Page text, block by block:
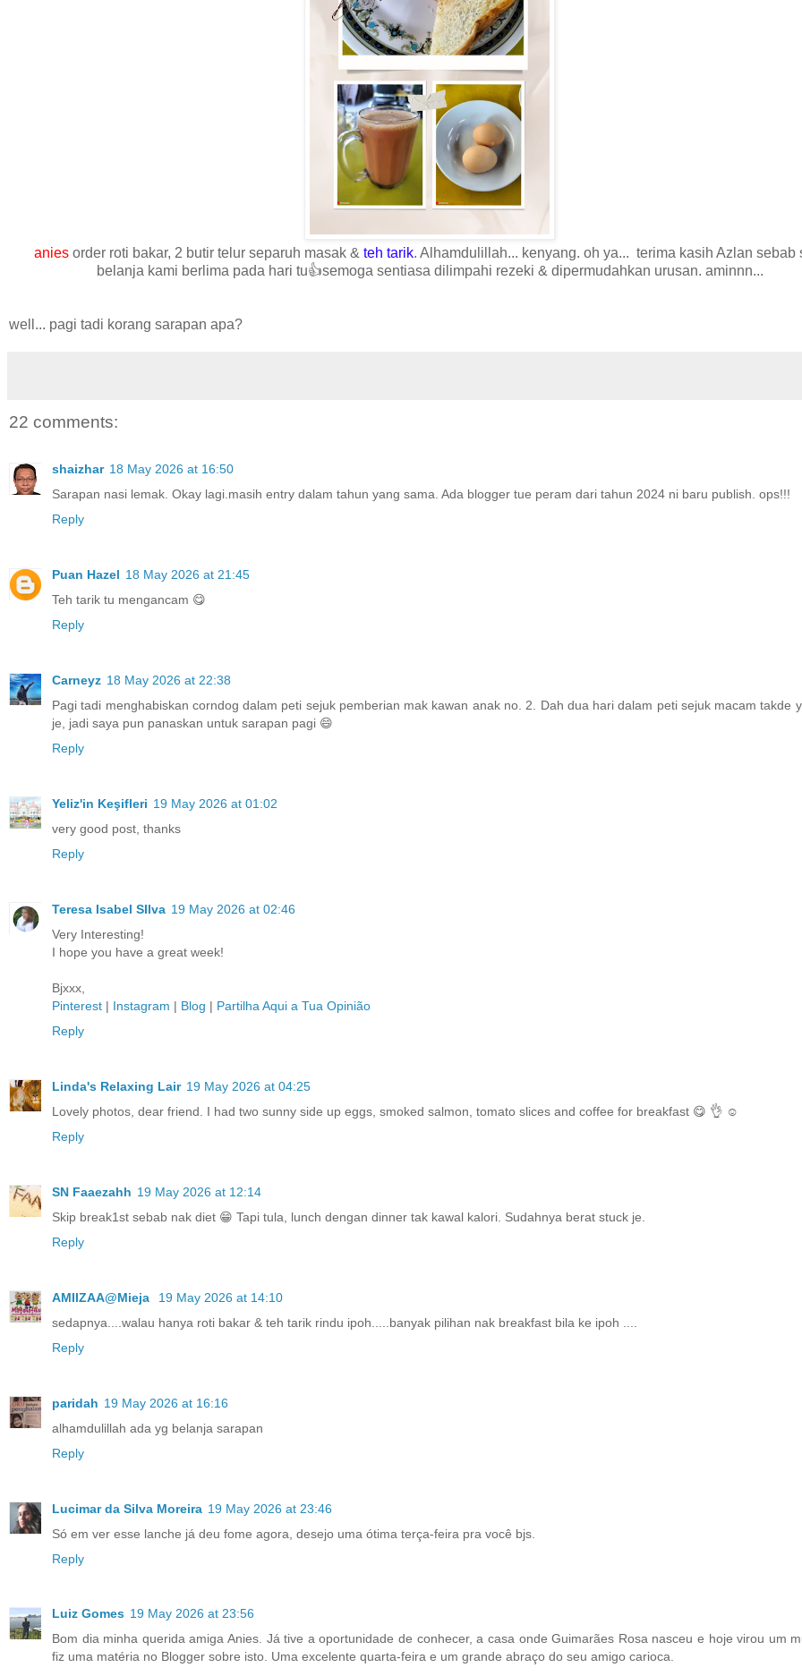
aniesorder roti bakar, 2 butir telur separuh masak & teh tarik. Alhamdulillah... kenyang. oh ya... terima kasih Azlan sebab
belanja kami berlima pada hari tu👍semoga sentiasa dilimpahi rezeki & dipermudahkan urusan. aminnn...
well... pagi tadi korang sarapan apa?
22 comments:
shaizhar 18 May 2026 at 16:50
Sarapan nasi lemak. Okay lagi.masih entry dalam tahun yang sama. Ada blogger tue peram dari tahun 2024 ni baru publish. ops!!!
Reply
Puan Hazel 18 May 2026 at 21:45
Teh tarik tu mengancam 😋
Reply
Carneyz 18 May 2026 at 22:38
Pagi tadi menghabiskan corndog dalam peti sejuk pemberian mak kawan anak no. 2. Dah dua hari dalam peti sejuk macam takde
je, jadi saya pun panaskan untuk sarapan pagi 😄
Reply
Yeliz'in Keşifleri 19 May 2026 at 01:02
very good post, thanks
Reply
Teresa Isabel SIlva 19 May 2026 at 02:46
Very Interesting!
I hope you have a great week!
Bjxxx,
Pinterest | Instagram | Blog | Partilha Aqui a Tua Opinião
Reply
Linda's Relaxing Lair 19 May 2026 at 04:25
Lovely photos, dear friend. I had two sunny side up eggs, smoked salmon, tomato slices and coffee for breakfast 😋 👌 ☺️
Reply
SN Faaezahh 19 May 2026 at 12:14
Skip break1st sebab nak diet 😁 Tapi tula, lunch dengan dinner tak kawal kalori. Sudahnya berat stuck je.
Reply
AMIIZAA@Mieja
19 May 2026 at 14:10
sedapnya....walau hanya roti bakar & teh tarik rindu ipoh.....banyak pilihan nak breakfast bila ke ipoh ....
Reply
paridah 19 May 2026 at 16:16
alhamdulillah ada yg belanja sarapan
Reply
Lucimar da Silva Moreira 19 May 2026 at 23:46
Só em ver esse lanche já deu fome agora, desejo uma ótima terça-feira pra você bjs.
Reply
Luiz Gomes 19 May 2026 at 23:56
Bom dia minha querida amiga Anies. Já tive a oportunidade de conhecer, a casa onde Guimarães Rosa nasceu e hoje virou um
fiz uma matéria no Blogger sobre isto. Uma excelente quarta-feira e um grande abraço do seu amigo carioca.